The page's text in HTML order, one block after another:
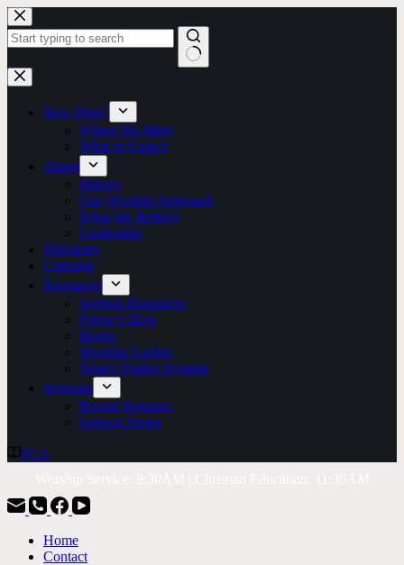
Skip
to
content
No
results
New Here?
Where We Meet
What to Expect
About
History
Our Worship Approach
What We Believe
Leadership
Ministries
Calendar
Resources
Sermon Resources
Pastor’s Blog
Books
Worship Guides
Trinity Psalter Hymnal
Sermons
Recent Sermons
Sermon Series
PCA
Home
Contact